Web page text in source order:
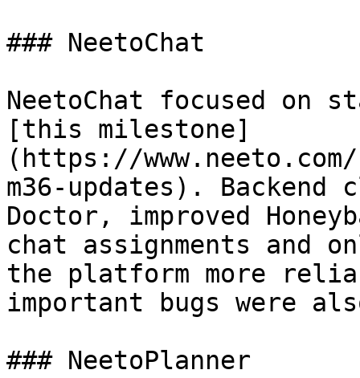
### NeetoChat
NeetoChat focused on
[this milestone]
(https://
m36-updates). Backend
Doctor, improved
chat assignments and
the platform more
important bugs were
### NeetoPlanner